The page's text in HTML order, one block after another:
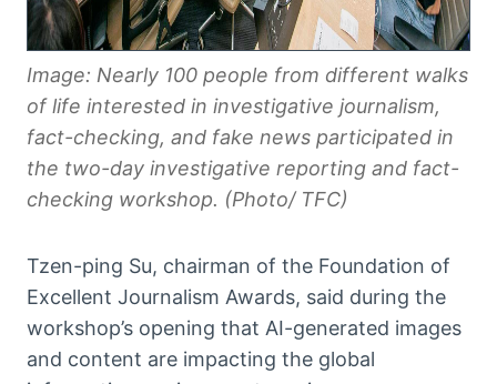
Image: Nearly 100 people from different walks
of life interested in investigative journalism,
fact-checking, and fake news participated in
the two-day investigative reporting and fact-
checking workshop. (Photo/ TFC)
Tzen-ping Su, chairman of the Foundation of
Excellent Journalism Awards, said during the
workshop’s opening that AI-generated images
and content are impacting the global